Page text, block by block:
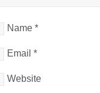
Name *
Email *
Website